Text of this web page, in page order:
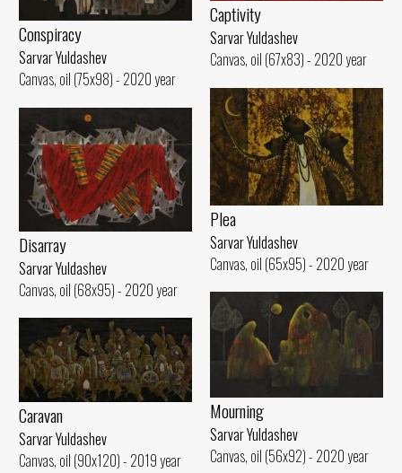
Captivity
Sarvar Yuldashev
Canvas, oil (67x83) - 2020 year
Conspiracy
Sarvar Yuldashev
Canvas, oil (75x98) - 2020 year
Plea
Sarvar Yuldashev
Canvas, oil (65x95) - 2020 year
Disarray
Sarvar Yuldashev
Canvas, oil (68x95) - 2020 year
Mourning
Sarvar Yuldashev
Canvas, oil (56x92) - 2020 year
Caravan
Sarvar Yuldashev
Canvas, oil (90x120) - 2019 year